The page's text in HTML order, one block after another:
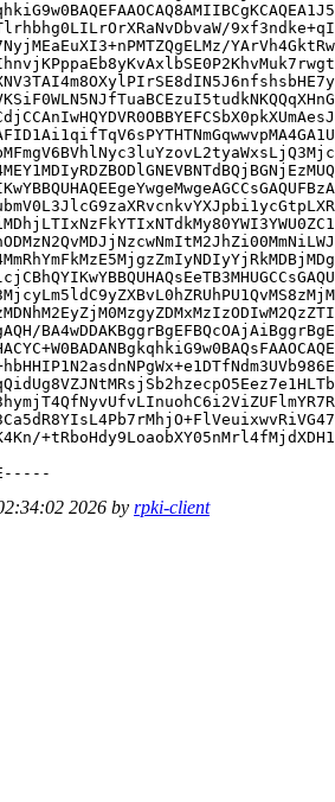
2026 by rpki-client